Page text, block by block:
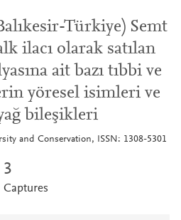
Türkiye) Semt
ilacı olarak satılan
ait bazı tıbbi ve
yöresel isimleri ve
bileşikleri
and Conservation, ISSN: 1308-5301
3
Captures